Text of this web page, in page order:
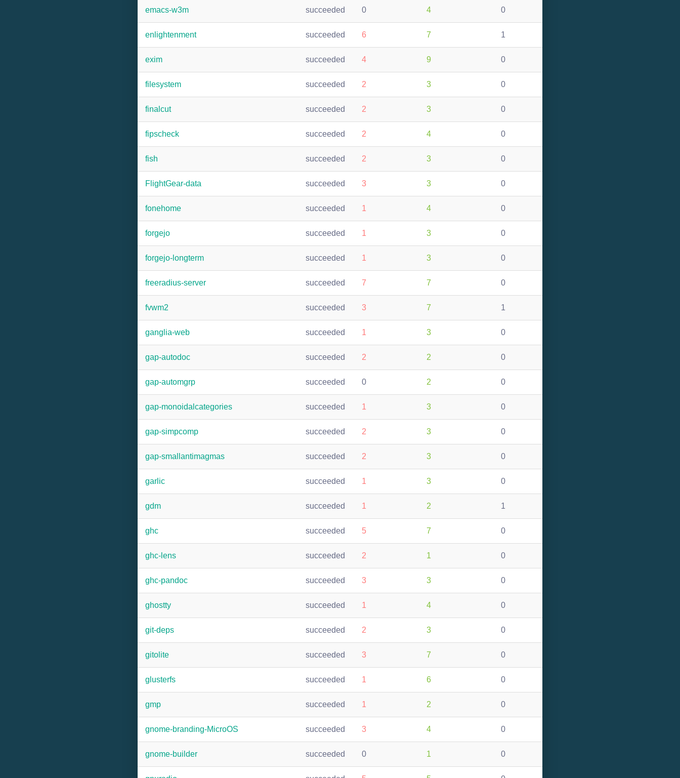
emacs-w3m succeeded 0 4 0
enlightenment succeeded 6 7 1
exim succeeded 4 9 0
filesystem succeeded 2 3 0
finalcut succeeded 2 3 0
fipscheck succeeded 2 4 0
fish succeeded 2 3 0
FlightGear-data succeeded 3 3 0
fonehome succeeded 1 4 0
forgejo succeeded 1 3 0
forgejo-longterm succeeded 1 3 0
freeradius-server succeeded 7 7 0
fvwm2 succeeded 3 7 1
ganglia-web succeeded 1 3 0
gap-autodoc succeeded 2 2 0
gap-automgrp succeeded 0 2 0
gap-monoidalcategories succeeded 1 3 0
gap-simpcomp succeeded 2 3 0
gap-smallantimagmas succeeded 2 3 0
garlic succeeded 1 3 0
gdm succeeded 1 2 1
ghc succeeded 5 7 0
ghc-lens succeeded 2 1 0
ghc-pandoc succeeded 3 3 0
ghostty succeeded 1 4 0
git-deps succeeded 2 3 0
gitolite succeeded 3 7 0
glusterfs succeeded 1 6 0
gmp succeeded 1 2 0
gnome-branding-MicroOS succeeded 3 4 0
gnome-builder succeeded 0 1 0